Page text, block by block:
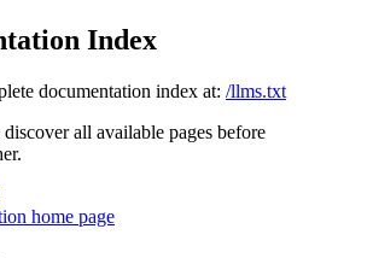
Index
documentation index at: /llms.txt
all available pages before
home page